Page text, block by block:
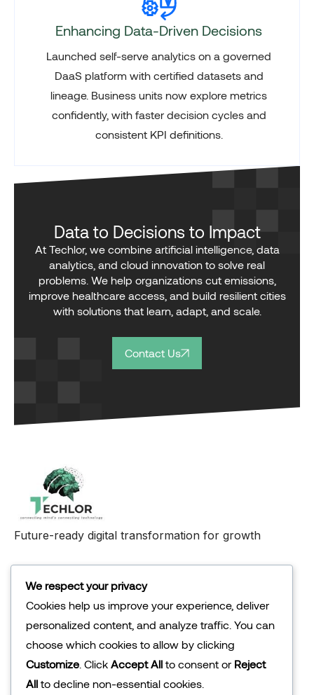
Enhancing Data-Driven Decisions
Launched self-serve analytics on a governed
DaaS platform with certified datasets and
lineage. Business units now explore metrics
confidently, with faster decision cycles and
consistent KPI definitions.
Data to Decisions to Impact
At Techlor, we combine artificial intelligence, data
analytics, and cloud innovation to solve real
problems. We help organizations cut emissions,
improve healthcare access, and build resilient cities
with solutions that learn, adapt, and scale.
Contact Us
Future-ready digital transformation for growth
Company
About Us
We respect your privacy
Cookies help us improve your experience, deliver
personalized content, and analyze traffic. You can
choose which cookies to allow by clicking
Customize . Click Accept All to consent or Reject
All to decline non-essential cookies.